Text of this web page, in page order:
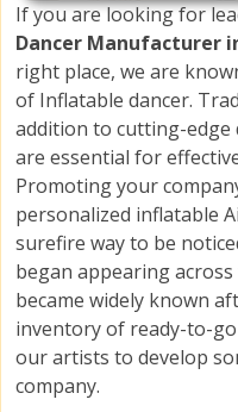
If you are looking for
Dancer Manufacturer
right place, we are
of Inflatable dancer.
addition to cutting-
are essential for
Promoting your
personalized inflatable
surefire way to be
began appearing
became widely known
inventory of ready-to-
our artists to develop
company.